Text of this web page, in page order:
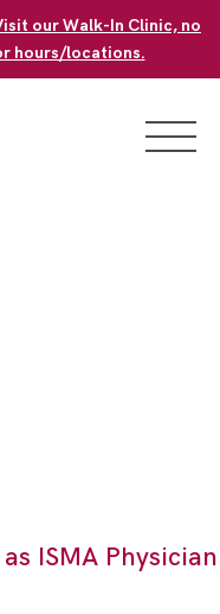
our Walk-In Clinic, no
hours/locations.
ISMA Physician